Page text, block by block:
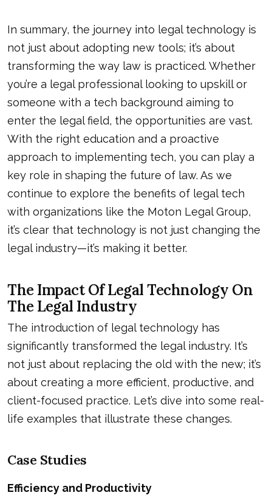
In summary, the journey into legal technology is
not just about adopting new tools; it’s about
transforming the way law is practiced. Whether
you’re a legal professional looking to upskill or
someone with a tech background aiming to
enter the legal field, the opportunities are vast.
With the right education and a proactive
approach to implementing tech, you can play a
key role in shaping the future of law. As we
continue to explore the benefits of legal tech
with organizations like the Moton Legal Group,
it’s clear that technology is not just changing the
legal industry—it’s making it better.
The Impact Of Legal Technology On
The Legal Industry
The introduction of legal technology has
significantly transformed the legal industry. It’s
not just about replacing the old with the new; it’s
about creating a more efficient, productive, and
client-focused practice. Let’s dive into some real-
life examples that illustrate these changes.
Case Studies
Efficiency and Productivity